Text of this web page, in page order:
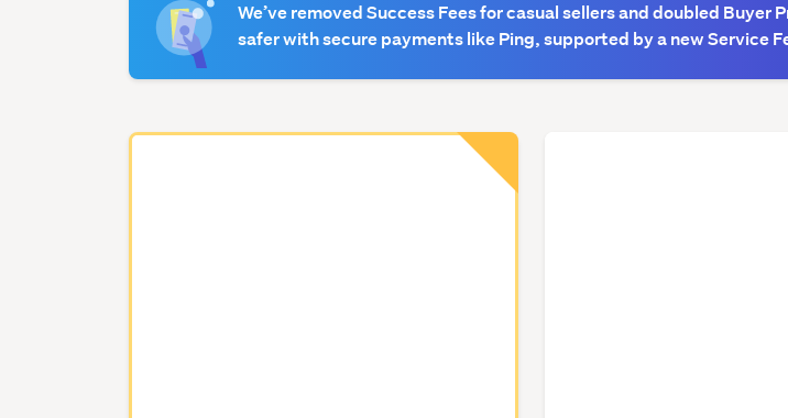
We’ve removed Success Fees for casual sellers and doubled
safer with secure payments like Ping, supported by a new Service